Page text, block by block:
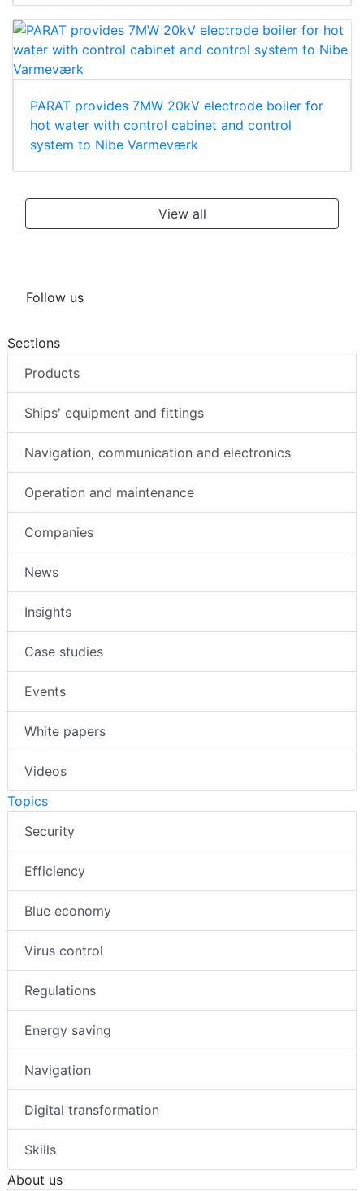
PARAT provides 7MW 20kV electrode boiler for
hot water with control cabinet and control
system to Nibe Varmeværk
View all
Follow us
Sections
Products
Ships' equipment and fittings
Navigation, communication and electronics
Operation and maintenance
Companies
News
Insights
Case studies
Events
White papers
Videos
Topics
Security
Efficiency
Blue economy
Virus control
Regulations
Energy saving
Navigation
Digital transformation
Skills
About us